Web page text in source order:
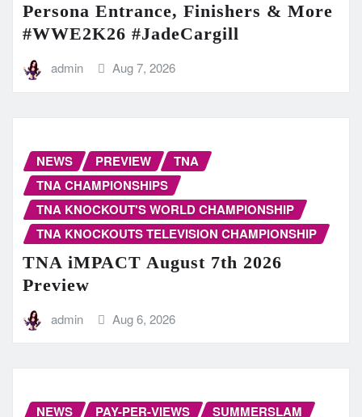
Persona Entrance, Finishers & More
#WWE2K26 #JadeCargill
admin Aug 7, 2026
NEWS PREVIEW
TNA
TNA CHAMPIONSHIPS
TNA KNOCKOUT'S WORLD CHAMPIONSHIP
TNA KNOCKOUTS TELEVISION CHAMPIONSHIP
TNA iMPACT August 7th 2026
Preview
admin Aug 6, 2026
NEWS PAY-PER-VIEWS
SUMMERSLAM